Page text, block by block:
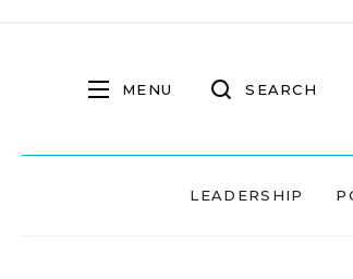
MENU SEARCH
LEADERSHIP